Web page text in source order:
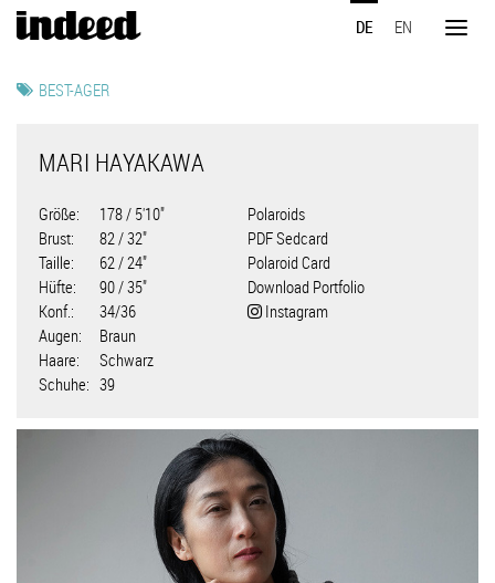
Direkt
zum
DE EN
Toggle
BEST-AGER
MARI HAYAKAWA
Größe
178 / 5'10"
Brust
82 / 32"
Taille
62 / 24"
Hüfte
90 / 35"
Konf.
34/36
Augen
Braun
Haare
Schwarz
Schuhe
39
Polaroids
PDF Sedcard
Polaroid Card
Download Portfolio
Instagram